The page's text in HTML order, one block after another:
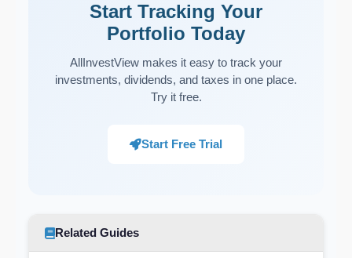
Start Tracking Your
Portfolio Today
AllInvestView makes it easy to track your
investments, dividends, and taxes in one place.
Try it free.
Start Free Trial
Related Guides